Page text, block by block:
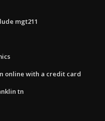
mgt211
online with a credit card
tn